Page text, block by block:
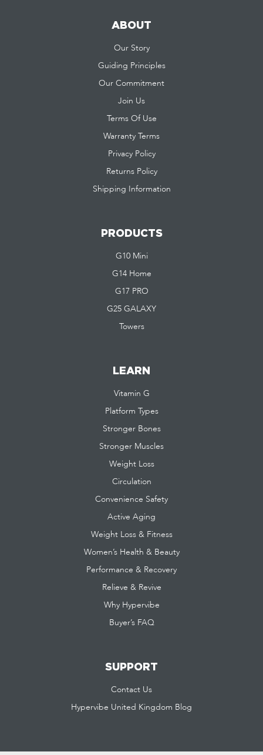
ABOUT
Our Story
Guiding Principles
Our Commitment
Join Us
Terms Of Use
Warranty Terms
Privacy Policy
Returns Policy
Shipping Information
PRODUCTS
G10 Mini
G14 Home
G17 PRO
G25 GALAXY
Towers
LEARN
Vitamin G
Platform Types
Stronger Bones
Stronger Muscles
Weight Loss
Circulation
Convenience Safety
Active Aging
Weight Loss & Fitness
Women’s Health & Beauty
Performance & Recovery
Relieve & Revive
Why Hypervibe
Buyer’s FAQ
SUPPORT
Contact Us
Hypervibe United Kingdom Blog